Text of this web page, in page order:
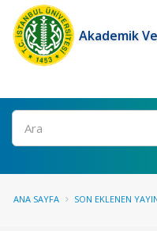
Akademik
Ara
ANA SAYFA SON EKLENEN